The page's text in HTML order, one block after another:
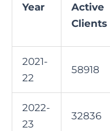
Year
Active
Clients
2021-
22
58918
2022-
23
32836